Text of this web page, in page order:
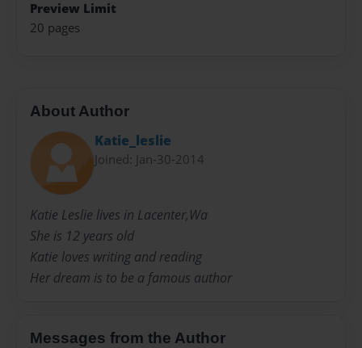
Preview Limit
20 pages
About Author
Katie_leslie
Joined: Jan-30-2014
Katie Leslie lives in Lacenter,Wa
She is 12 years old
Katie loves writing and reading
Her dream is to be a famous author
Messages from the Author